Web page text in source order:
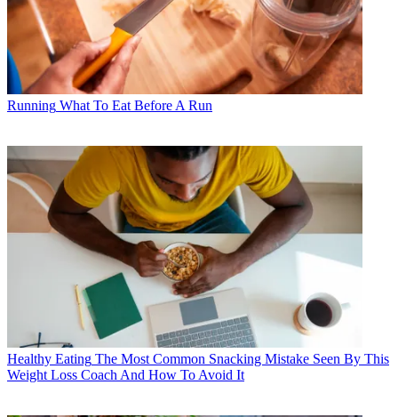
Running What To Eat Before A Run
Healthy Eating The Most Common Snacking Mistake Seen By This
Weight Loss Coach And How To Avoid It